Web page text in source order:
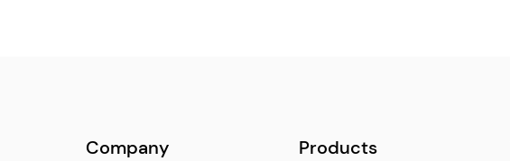
Image with Hover Info
Company Products